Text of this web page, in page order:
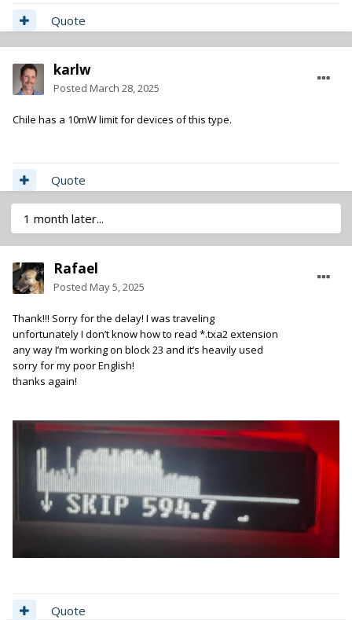
Quote
karlw
Posted March 28, 2025
Chile has a 10mW limit for devices of this type.
Quote
1 month later...
Rafael
Posted May 5, 2025
Thank!!! Sorry for the delay! I was traveling
unfortunately I don’t know how to read *.txa2 extension
any way I’m working on block 23 and it’s heavily used
sorry for my poor English!
thanks again!
Quote